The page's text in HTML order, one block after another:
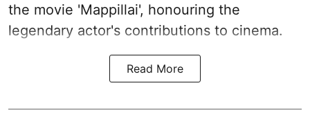
the movie 'Mappillai', honouring the
legendary actor's contributions to cinema.
Read More